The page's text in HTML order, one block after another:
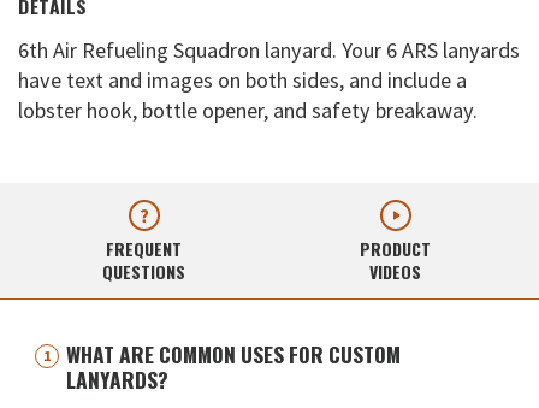
DETAILS
6th Air Refueling Squadron lanyard. Your 6 ARS lanyards
have text and images on both sides, and include a
lobster hook, bottle opener, and safety breakaway.
FREQUENT
QUESTIONS
PRODUCT
VIDEOS
WHAT ARE COMMON USES FOR CUSTOM
LANYARDS?